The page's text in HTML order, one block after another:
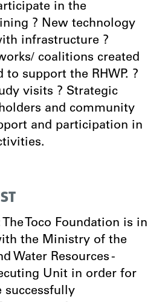
in the
? New technology
infrastructure ?
coalitions created
to support the RHWP. ?
visits ? Strategic
and community
and participation in
Toco Foundation is in
the Ministry of the
Water Resources -
Unit in order for
successfully